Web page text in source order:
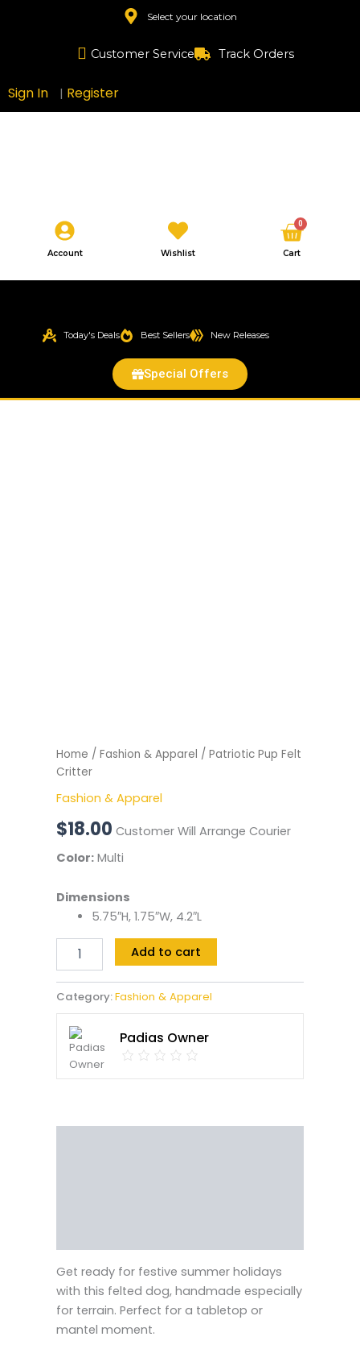
Select your location
Customer Service Track Orders
Sign In | Register
Account Wishlist
0
Cart
Cart
Today's Deals Best Sellers New Releases
Special Offers
Home / Fashion & Apparel / Patriotic Pup Felt
Critter
Fashion & Apparel
$18.00 Customer Will Arrange Courier
Color: Multi
Dimensions
5.75″H, 1.75″W, 4.2″L
Add to cart
Category:Fashion & Apparel
Padias Owner
Get ready for festive summer holidays
with this felted dog, handmade especially
for terrain. Perfect for a tabletop or
mantel moment.